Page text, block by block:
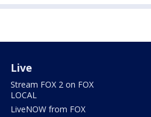
Live
Stream FOX 2 on FOX
LOCAL
LiveNOW from FOX